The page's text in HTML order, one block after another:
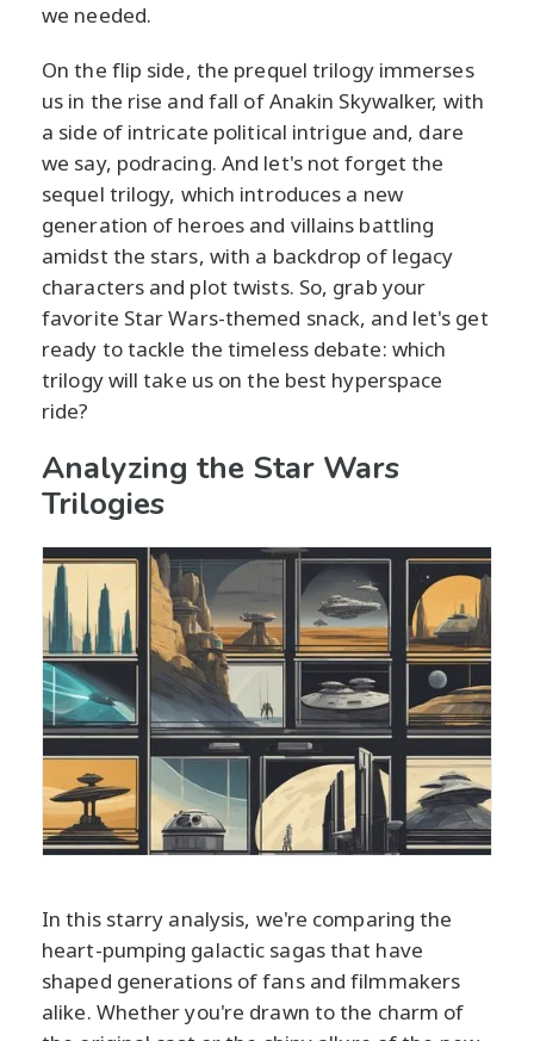
we needed.
On the flip side, the prequel trilogy immerses
us in the rise and fall of Anakin Skywalker, with
a side of intricate political intrigue and, dare
we say, podracing. And let's not forget the
sequel trilogy, which introduces a new
generation of heroes and villains battling
amidst the stars, with a backdrop of legacy
characters and plot twists. So, grab your
favorite Star Wars-themed snack, and let's get
ready to tackle the timeless debate: which
trilogy will take us on the best hyperspace
ride?
Analyzing the Star Wars
Trilogies
In this starry analysis, we're comparing the
heart-pumping galactic sagas that have
shaped generations of fans and filmmakers
alike. Whether you're drawn to the charm of